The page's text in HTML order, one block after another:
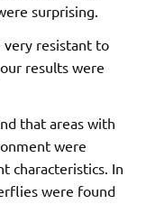
surprising.
very resistant to
results were
that areas with
were
characteristics. In
were found